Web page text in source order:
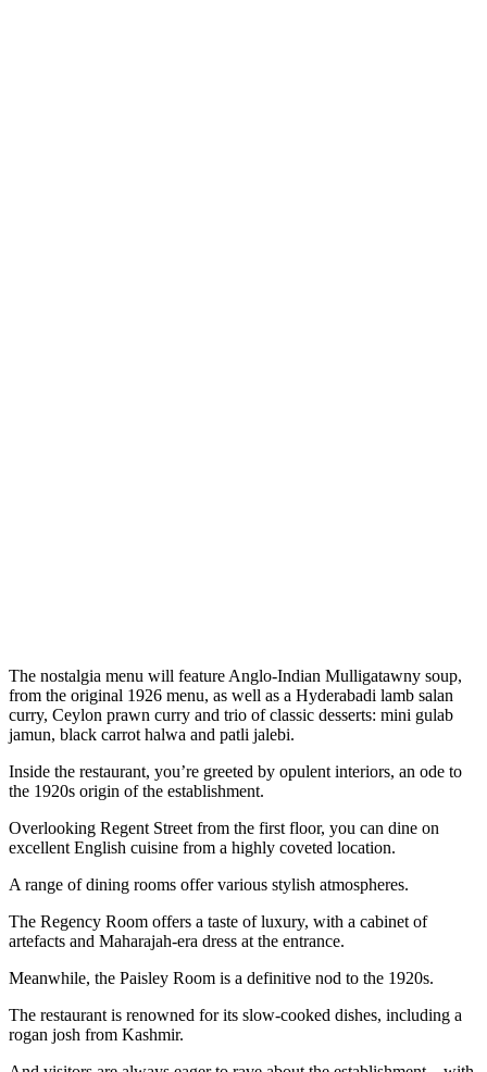
The nostalgia menu will feature Anglo-Indian Mulligatawny soup,
from the original 1926 menu, as well as a Hyderabadi lamb salan
curry, Ceylon prawn curry and trio of classic desserts: mini gulab
jamun, black carrot halwa and patli jalebi.
Inside the restaurant, you’re greeted by opulent interiors, an ode to
the 1920s origin of the establishment.
Overlooking Regent Street from the first floor, you can dine on
excellent English cuisine from a highly coveted location.
A range of dining rooms offer various stylish atmospheres.
The Regency Room offers a taste of luxury, with a cabinet of
artefacts and Maharajah-era dress at the entrance.
Meanwhile, the Paisley Room is a definitive nod to the 1920s.
The restaurant is renowned for its slow-cooked dishes, including a
rogan josh from Kashmir.